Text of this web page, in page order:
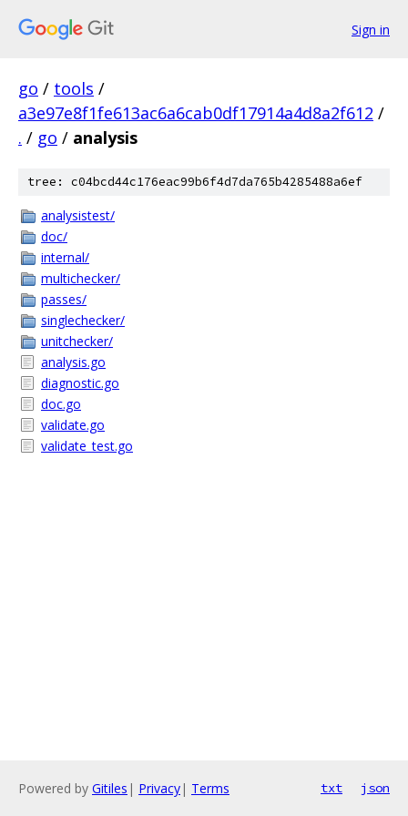
Sign in
go / tools /
a3e97e8f1fe613ac6a6cab0df17914a4d8a2f612 /
. / go / analysis
tree: c04bcd44c176eac99b6f4d7da765b4285488a6ef
analysistest/
doc/
internal/
multichecker/
passes/
singlechecker/
unitchecker/
analysis.go
diagnostic.go
doc.go
validate.go
validate_test.go
Powered by Gitiles | Privacy| Terms txt json